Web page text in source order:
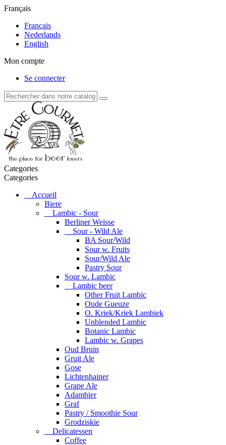
Français
Français
Nederlands
English
Mon compte
Se connecter
Categories
Categories
Accueil
Biere
Lambic - Sour
Berliner Weisse
Sour - Wild Ale
BA Sour/Wild
Sour w. Fruits
Sour/Wild Ale
Pastry Sour
Sour w. Lambic
Lambic beer
Other Fruit Lambic
Oude Gueuze
O. Kriek/Kriek Lambiek
Unblended Lambic
Botanic Lambic
Lambic w. Grapes
Oud Bruin
Gruit Ale
Gose
Lichtenhainer
Grape Ale
Adambier
Graf
Pastry / Smoothie Sour
Grodziskie
Delicatessen
Coffee